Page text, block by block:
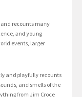
and recounts many
and young
events, larger
and playfully recounts
and smells of the
from Jim Croce